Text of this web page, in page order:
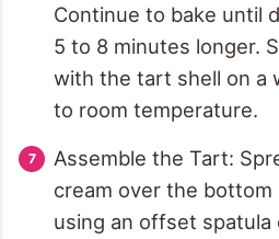
Continue to bake until
5 to 8 minutes longer.
with the tart shell on a
to room temperature.
Assemble the Tart:
cream over the
using an offset spatula